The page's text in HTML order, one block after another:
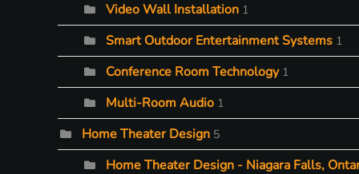
Video Wall Installation 1
Smart Outdoor Entertainment Systems 1
Conference Room Technology 1
Multi-Room Audio 1
Home Theater Design 5
Home Theater Design - Niagara Falls,